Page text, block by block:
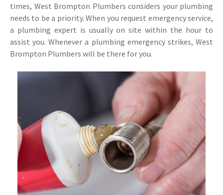
times, West Brompton Plumbers considers your plumbing
needs to be a priority. When you request emergency service,
a plumbing expert is usually on site within the hour to
assist you. Whenever a plumbing emergency strikes, West
Brompton Plumbers will be there for you.